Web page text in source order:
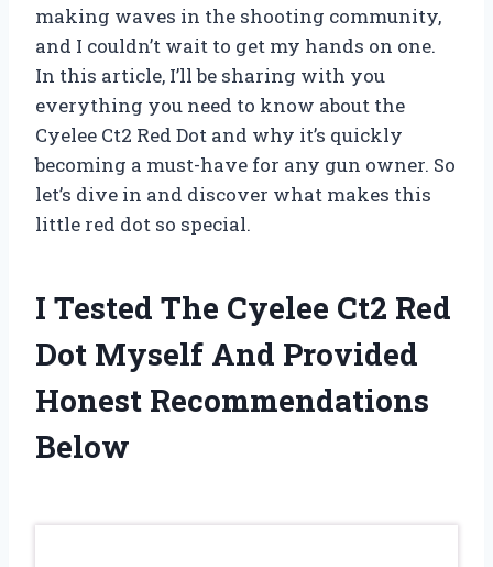
making waves in the shooting community,
and I couldn’t wait to get my hands on one.
In this article, I’ll be sharing with you
everything you need to know about the
Cyelee Ct2 Red Dot and why it’s quickly
becoming a must-have for any gun owner. So
let’s dive in and discover what makes this
little red dot so special.
I Tested The Cyelee Ct2 Red
Dot Myself And Provided
Honest Recommendations
Below